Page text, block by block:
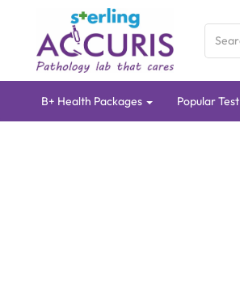
B+ Health Packages Popular Test